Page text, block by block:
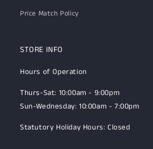
Price Match Policy
STORE INFO
Hours of Operation
Thurs-Sat: 10:00am - 9:00pm
Sun-Wednesday: 10:00am - 7:00pm
Statutory Holiday Hours: Closed